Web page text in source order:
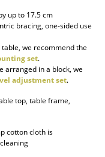
up to 17.5 cm
bracing, one-sided use
table, we recommend the
set.
arranged in a block, we
adjustment set.
top, table frame,
cotton cloth is